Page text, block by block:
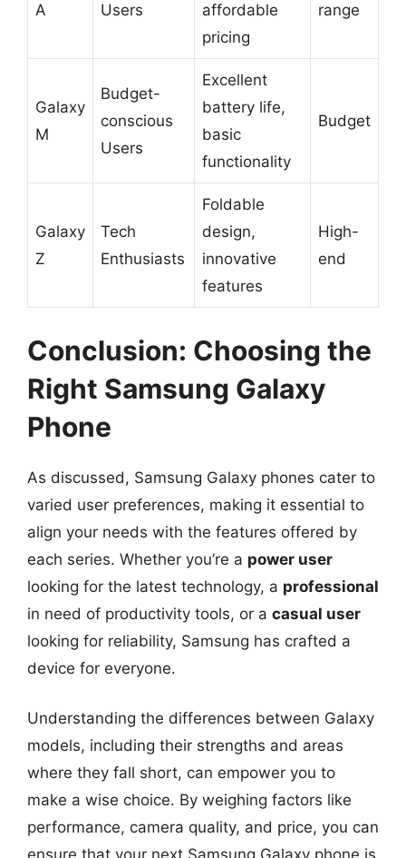
A
Users
affordable
pricing
range
Galaxy
M
Budget-
conscious
Users
Excellent
battery life,
basic
functionality
Budget
Galaxy
Z
Tech
Enthusiasts
Foldable
design,
innovative
features
High-
end
Conclusion: Choosing the
Right Samsung Galaxy
Phone
As discussed, Samsung Galaxy phones cater to
varied user preferences, making it essential to
align your needs with the features offered by
each series. Whether you’re a power user
looking for the latest technology, a professional
in need of productivity tools, or a casual user
looking for reliability, Samsung has crafted a
device for everyone.
Understanding the differences between Galaxy
models, including their strengths and areas
where they fall short, can empower you to
make a wise choice. By weighing factors like
performance, camera quality, and price, you can
ensure that your next Samsung Galaxy phone is